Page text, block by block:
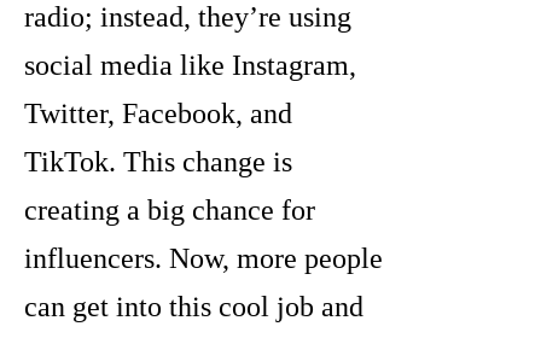
radio; instead, they’re using
social media like Instagram,
Twitter, Facebook, and
TikTok. This change is
creating a big chance for
influencers. Now, more people
can get into this cool job and